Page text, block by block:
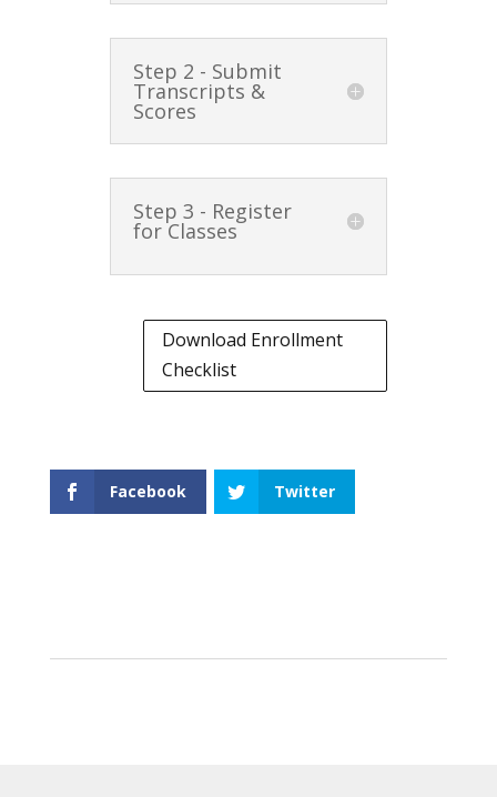
Step 2 - Submit
Transcripts &
Scores
Step 3 - Register
for Classes
Download Enrollment
Checklist
Facebook Twitter